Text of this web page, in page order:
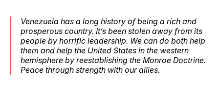
Venezuela has a long history of being a rich and
prosperous country. It’s been stolen away from its
people by horrific leadership. We can do both help
them and help the United States in the western
hemisphere by reestablishing the Monroe Doctrine.
Peace through strength with our allies.